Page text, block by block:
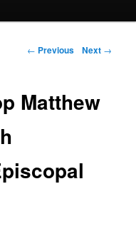
Post navigation
← Previous Next →
Matthew